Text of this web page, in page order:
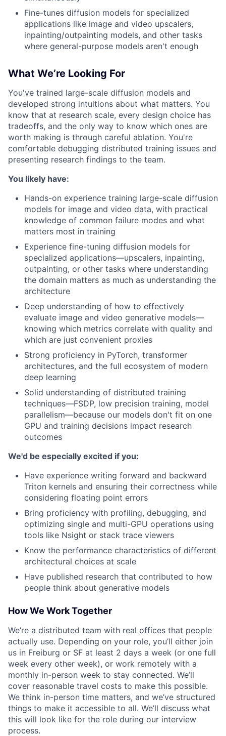
Fine-tunes diffusion models for specialized
applications like image and video upscalers,
inpainting/outpainting models, and other tasks
where general-purpose models aren't enough
What We’re Looking For
You've trained large-scale diffusion models and
developed strong intuitions about what matters. You
know that at research scale, every design choice has
tradeoffs, and the only way to know which ones are
worth making is through careful ablation. You're
comfortable debugging distributed training issues and
presenting research findings to the team.
You likely have:
Hands-on experience training large-scale diffusion
models for image and video data, with practical
knowledge of common failure modes and what
matters most in training
Experience fine-tuning diffusion models for
specialized applications—upscalers, inpainting,
outpainting, or other tasks where understanding
the domain matters as much as understanding the
architecture
Deep understanding of how to effectively
evaluate image and video generative models—
knowing which metrics correlate with quality and
which are just convenient proxies
Strong proficiency in PyTorch, transformer
architectures, and the full ecosystem of modern
deep learning
Solid understanding of distributed training
techniques—FSDP, low precision training, model
parallelism—because our models don't fit on one
GPU and training decisions impact research
outcomes
We'd be especially excited if you:
Have experience writing forward and backward
Triton kernels and ensuring their correctness while
considering floating point errors
Bring proficiency with profiling, debugging, and
optimizing single and multi-GPU operations using
tools like Nsight or stack trace viewers
Know the performance characteristics of different
architectural choices at scale
Have published research that contributed to how
people think about generative models
How We Work Together
We’re a distributed team with real offices that people
actually use. Depending on your role, you’ll either join
us in Freiburg or SF at least 2 days a week (or one full
week every other week), or work remotely with a
monthly in-person week to stay connected. We’ll
cover reasonable travel costs to make this possible.
We think in-person time matters, and we’ve structured
things to make it accessible to all. We’ll discuss what
this will look like for the role during our interview
process.